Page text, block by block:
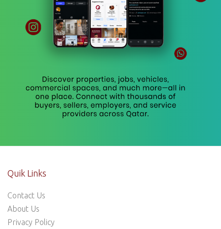
Quik Links
Contact Us
About Us
Privacy Policy